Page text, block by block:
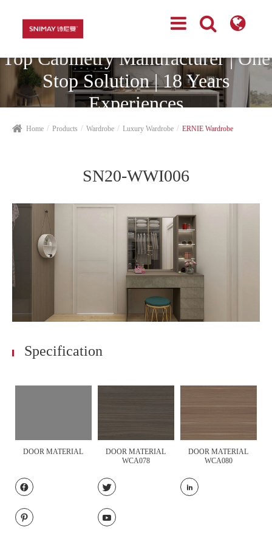
Top Cabinetry Manufacturer | One
Stop Solution | 18 Years
Experiences
Home Products Wardrobe Luxury Wardrobe ERNIE Wardrobe
SN20-WWI006
Specification
DOOR MATERIAL
DOOR MATERIAL
WCA078
DOOR MATERIAL
WCA080
  
 